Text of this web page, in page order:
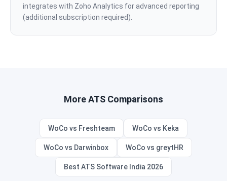
integrates with Zoho Analytics for advanced reporting
(additional subscription required).
More ATS Comparisons
WoCo vs Freshteam WoCo vs Keka
WoCo vs Darwinbox WoCo vs greytHR
Best ATS Software India 2026